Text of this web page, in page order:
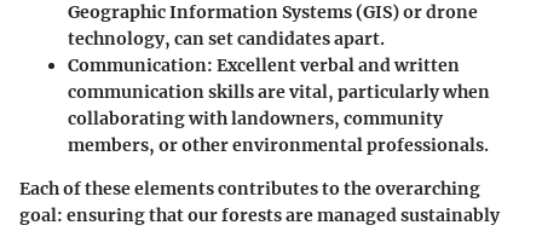
Geographic Information Systems (GIS) or drone
technology, can set candidates apart.
Communication: Excellent verbal and written
communication skills are vital, particularly when
collaborating with landowners, community
members, or other environmental professionals.
Each of these elements contributes to the overarching
goal: ensuring that our forests are managed sustainably